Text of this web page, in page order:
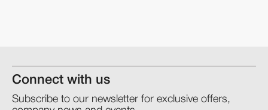
Connect with us
Subscribe to our newsletter for exclusive offers,